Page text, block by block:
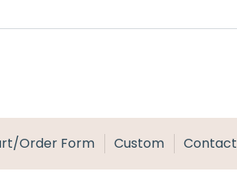
Order Form Custom Contact